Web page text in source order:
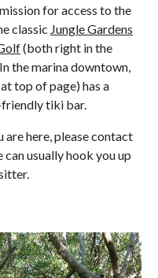
for access to the
classic Jungle Gardens
(both right in the
the marina downtown,
top of page) has a
tiki bar.
are here, please contact
usually hook you up